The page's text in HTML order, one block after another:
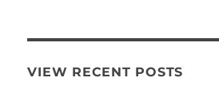
VIEW RECENT POSTS